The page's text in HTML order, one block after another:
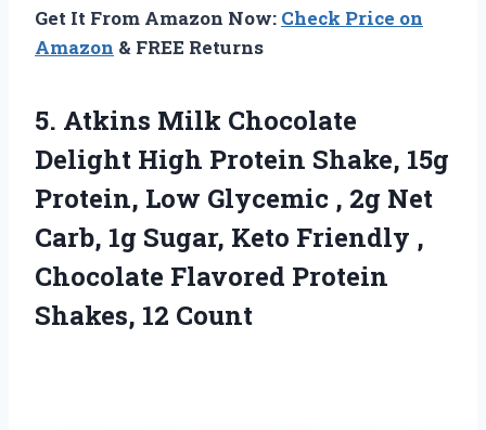
Get It From Amazon Now: Check Price on
Amazon & FREE Returns
5. Atkins Milk Chocolate
Delight High Protein Shake, 15g
Protein, Low Glycemic , 2g Net
Carb, 1g Sugar, Keto Friendly ,
Chocolate Flavored Protein
Shakes, 12 Count